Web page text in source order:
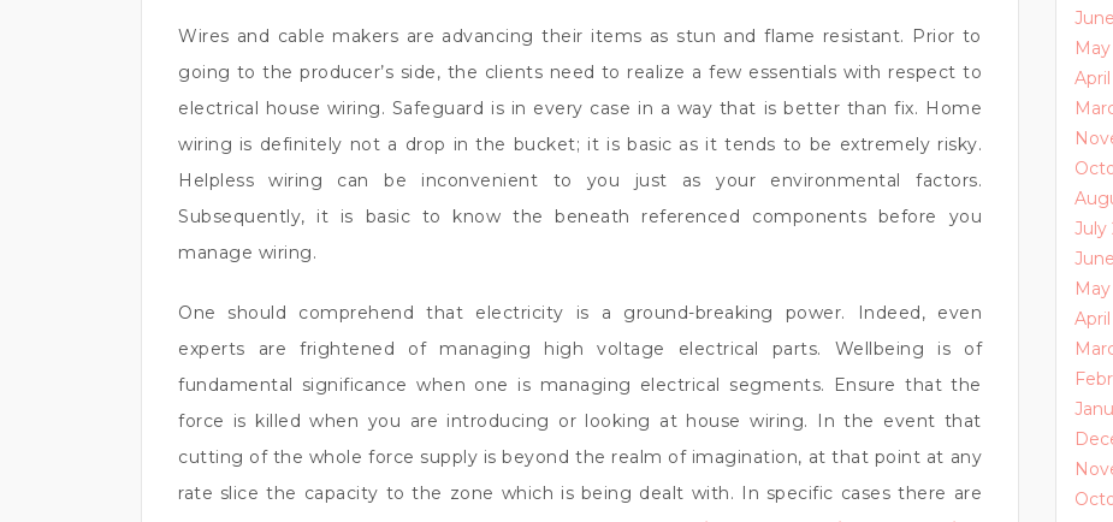
Wires and cable makers are advancing their items as stun and flame resistant. Prior to
going to the producer’s side, the clients need to realize a few essentials with respect to
electrical house wiring. Safeguard is in every case in a way that is better than fix. Home
wiring is definitely not a drop in the bucket; it is basic as it tends to be extremely risky.
Helpless wiring can be inconvenient to you just as your environmental factors.
Subsequently, it is basic to know the beneath referenced components before you
manage wiring.
One should comprehend that electricity is a ground-breaking power. Indeed, even
experts are frightened of managing high voltage electrical parts. Wellbeing is of
fundamental significance when one is managing electrical segments. Ensure that the
force is killed when you are introducing or looking at house wiring. In the event that
cutting of the whole force supply is beyond the realm of imagination, at that point at any
rate slice the capacity to the zone which is being dealt with. In specific cases there are
July